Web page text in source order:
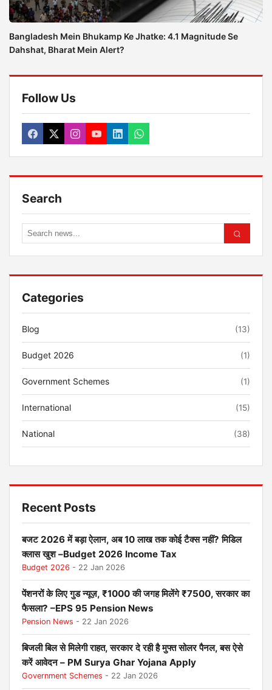
Bangladesh Mein Bhukamp Ke Jhatke: 4.1 Magnitude Se
Dahshat, Bharat Mein Alert?
Follow Us
Search
Categories
Blog (13)
Budget 2026 (1)
Government Schemes (1)
International (15)
National (38)
Recent Posts
बजट 2026 में बड़ा ऐलान, अब 10 लाख तक कोई टैक्स नहीं? मिडिल
क्लास खुश –Budget 2026 Income Tax
Budget 2026 - 22 Jan 2026
पेंशनरों के लिए गुड न्यूज़, ₹1000 की जगह मिलेंगे ₹7500, सरकार का
फैसला? –EPS 95 Pension News
Pension News - 22 Jan 2026
बिजली बिल से मिलेगी राहत, सरकार दे रही है मुफ्त सोलर पैनल, बस ऐसे
करें आवेदन – PM Surya Ghar Yojana Apply
Government Schemes - 22 Jan 2026